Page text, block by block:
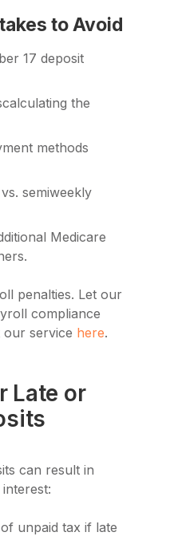
to Avoid
17 deposit
the
methods
semiweekly
Medicare
penalties. Let our
compliance
service here.
Late or
can result in
unpaid tax if late